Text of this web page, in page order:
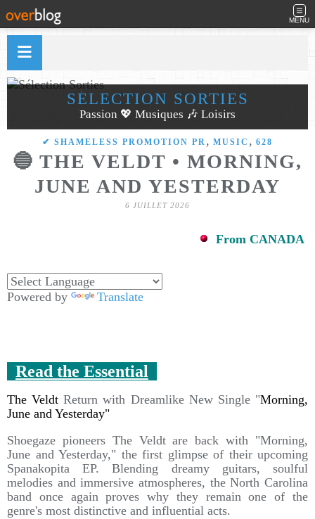
MENU
SÉLECTION SORTIES
Passion 💖 Musiques 🎶 Loisirs
✔ SHAMELESS PROMOTION PR , MUSIC , 628
🔵 THE VELDT • MORNING,
JUNE AND YESTERDAY
6 JUILLET 2026
From CANADA
Powered by Translate
Read the Essential
The VeldtReturn with Dreamlike New Single "Morning,
June and Yesterday"
Shoegaze pioneers The Veldt are back with "Morning,
June and Yesterday," the first glimpse of their upcoming
Spanakopita EP. Blending dreamy guitars, soulful
melodies and immersive atmospheres, the North Carolina
band once again proves why they remain one of the
genre's most distinctive and influential acts.